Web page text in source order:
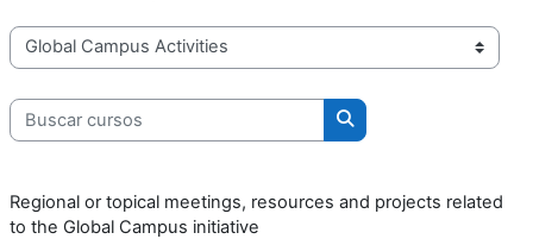
Categorías
Buscar cursos
Buscar cursos
Regional or topical meetings, resources and projects related
to the Global Campus initiative